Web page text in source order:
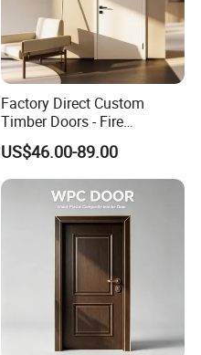
Factory Direct Custom
Timber Doors - Fire
Retardant Interior Room
Door with Solid Core, Real
Wooden, WPC, MDF & PVC
Finish, Plain Solid Wood
Door for Residentia
US$46.00-89.00